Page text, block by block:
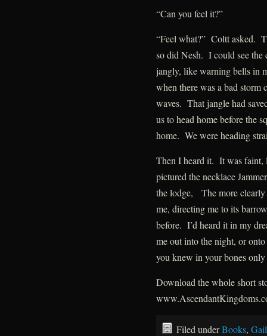
“Can you feel it?”
“Feel what?” Coltt asked.
so did Nesh. I could see
jangly, like warning bells in
when there was a bad storm
waves. That jangle had
us to head home before the
home. We were heading
Then I heard it. It was faint,
pictured the necklace
the lodge, The more clearly
me, directing me to its
before. I’d heard it in my
me out into the night, or
you knew in your bones
Download the whole short
Filed underBooks,